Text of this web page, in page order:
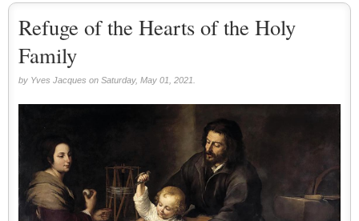
Refuge of the Hearts of the Holy
Family
by Yves Jacques on Saturday, May 01, 2021.